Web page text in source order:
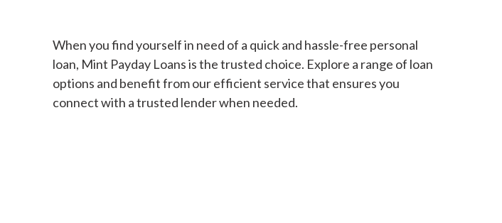
When you find yourself in need of a quick and hassle-free personal
loan, Mint Payday Loans is the trusted choice. Explore a range of loan
options and benefit from our efficient service that ensures you
connect with a trusted lender when needed.